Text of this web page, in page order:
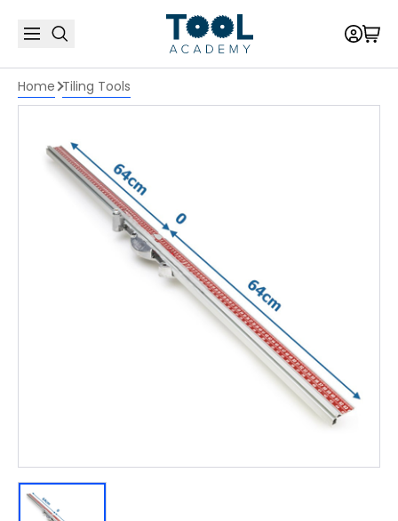
Home Tiling Tools